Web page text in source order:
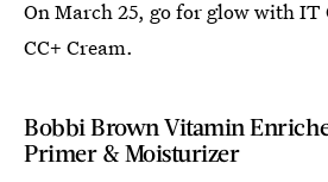
On March 25, go for glow with IT
CC+ Cream.
Bobbi Brown Vitamin
Primer & Moisturizer